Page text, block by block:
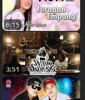
6:15
3:51